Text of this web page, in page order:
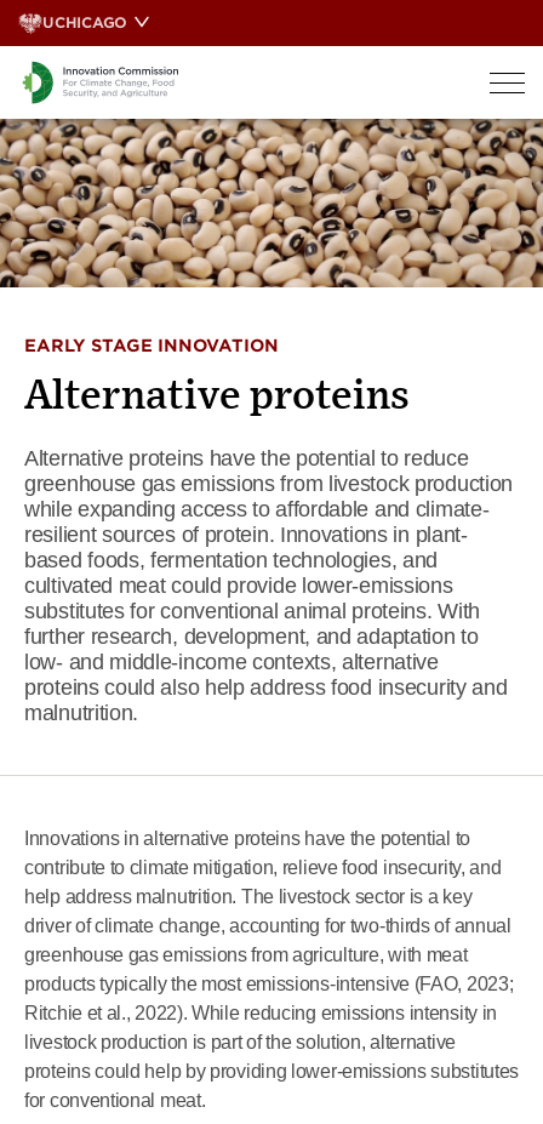
Skip
content
UCHICAGO
EARLY STAGE INNOVATION
Alternative proteins
Alternative proteins have the potential to reduce
greenhouse gas emissions from livestock production
while expanding access to affordable and climate-
resilient sources of protein. Innovations in plant-
based foods, fermentation technologies, and
cultivated meat could provide lower-emissions
substitutes for conventional animal proteins. With
further research, development, and adaptation to
low- and middle-income contexts, alternative
proteins could also help address food insecurity and
malnutrition.
Innovations in alternative proteins have the potential to
contribute to climate mitigation, relieve food insecurity, and
help address malnutrition. The livestock sector is a key
driver of climate change, accounting for two-thirds of annual
greenhouse gas emissions from agriculture, with meat
products typically the most emissions-intensive (FAO, 2023;
Ritchie et al., 2022). While reducing emissions intensity in
livestock production is part of the solution, alternative
proteins could help by providing lower-emissions substitutes
for conventional meat.